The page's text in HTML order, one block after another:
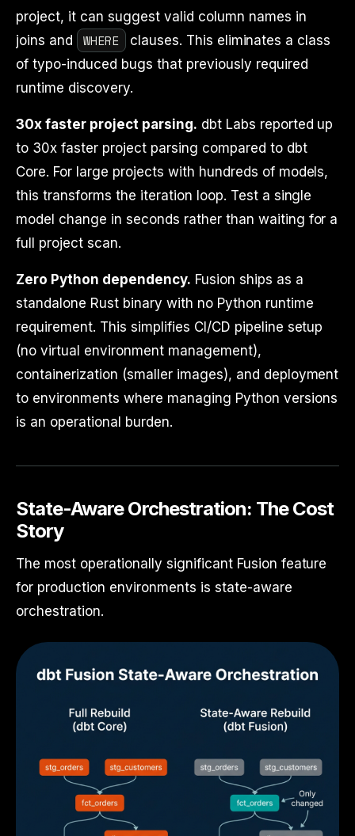
project, it can suggest valid column names in
joins and
WHERE
clauses. This eliminates a class
of typo-induced bugs that previously required
runtime discovery.
30x faster project parsing. dbt Labs reported up
to 30x faster project parsing compared to dbt
Core. For large projects with hundreds of models,
this transforms the iteration loop. Test a single
model change in seconds rather than waiting for a
full project scan.
Zero Python dependency. Fusion ships as a
standalone Rust binary with no Python runtime
requirement. This simplifies CI/CD pipeline setup
(no virtual environment management),
containerization (smaller images), and deployment
to environments where managing Python versions
is an operational burden.
State-Aware Orchestration: The Cost
Story
The most operationally significant Fusion feature
for production environments is state-aware
orchestration.